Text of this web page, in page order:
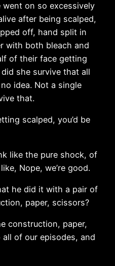
went on so excessively
after being scalped,
off, hand split in
with both bleach and
of their face getting
she survive that all
idea. Not a single
that.
scalped, you’d be
like the pure shock, of
Nope, we’re good.
he did it with a pair of
paper, scissors?
construction, paper,
all of our episodes, and